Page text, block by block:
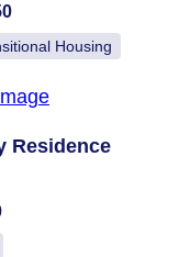
Housing
Residence